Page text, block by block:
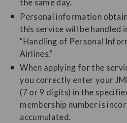
the same day.
Personal information
this service will be handled
"Handling of Personal
Airlines."
When applying for the
you correctly enter your
(7 or 9 digits) in the
membership number is
accumulated.